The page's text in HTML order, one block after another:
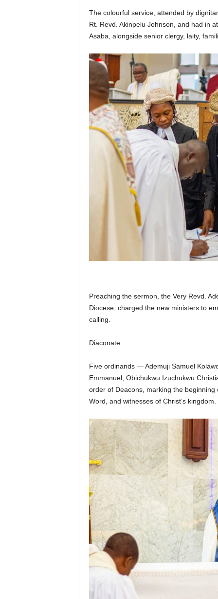
The colourful service, attended by
Rt. Revd. Akinpelu Johnson, and had in
Asaba, alongside senior clergy, laity,
Preaching the sermon, the Very Revd.
Diocese, charged the new ministers to
calling.
Diaconate
Five ordinands — Ademuji Samuel
Emmanuel, Obichukwu Izuchukwu
order of Deacons, marking the
Word, and witnesses of Christ’s kingdom.